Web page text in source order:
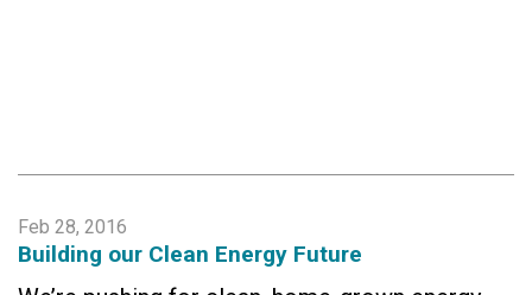
Feb 28, 2016
Building our Clean Energy Future